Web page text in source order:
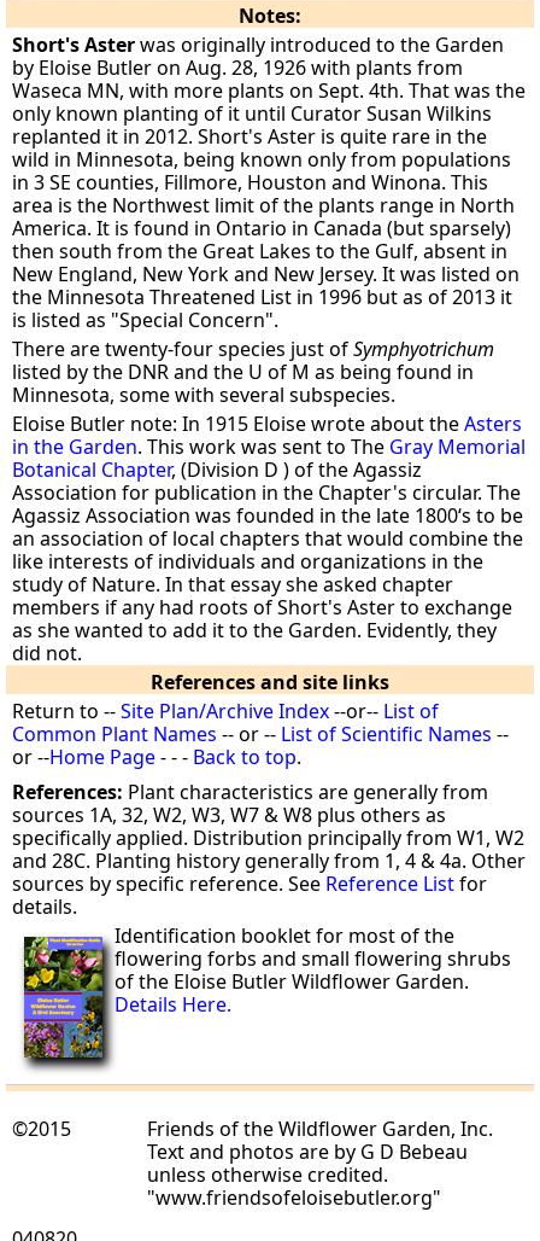
Notes:
Short's Asterwas originally introduced to the Garden
by Eloise Butler on Aug. 28, 1926 with plants from
Waseca MN, with more plants on Sept. 4th. That was the
only known planting of it until Curator Susan Wilkins
replanted it in 2012. Short's Aster is quite rare in the
wild in Minnesota, being known only from populations
in 3 SE counties, Fillmore, Houston and Winona. This
area is the Northwest limit of the plants range in North
America. It is found in Ontario in Canada (but sparsely)
then south from the Great Lakes to the Gulf, absent in
New England, New York and New Jersey. It was listed on
the Minnesota Threatened List in 1996 but as of 2013 it
is listed as "Special Concern".
There are twenty-four species just ofSymphyotrichum
listed by the DNR and the U of M as being found in
Minnesota, some with several subspecies.
Eloise Butler note: In 1915 Eloise wrote about theAsters
in the Garden. This work was sent to The Gray Memorial
Botanical Chapter, (Division D ) of the Agassiz
Association for publication in the Chapter's circular. The
Agassiz Association was founded in the late 1800‘s to be
an association of local chapters that would combine the
like interests of individuals and organizations in the
study of Nature. In that essay she asked chapter
members if any had roots of Short's Aster to exchange
as she wanted to add it to the Garden. Evidently, they
did not.
References and site links
Return to --Site Plan/Archive Index--or-- List of
Common Plant Names -- or -- List of Scientific Names --
or --Home Page- - - Back to top.
References: Plant characteristics are generally from
sources 1A, 32, W2, W3, W7 & W8 plus others as
specifically applied. Distribution principally from W1, W2
and 28C. Planting history generally from 1, 4 & 4a. Other
sources by specific reference. See Reference Listfor
details.
Identification booklet for most of the
flowering forbs and small flowering shrubs
of the Eloise Butler Wildflower Garden.
Details Here.
©2015
Friends of the Wildflower Garden, Inc.
Text and photos are by G D Bebeau
unless otherwise credited.
"www.friendsofeloisebutler.org"